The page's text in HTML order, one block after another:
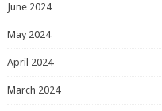
June 2024
May 2024
April 2024
March 2024